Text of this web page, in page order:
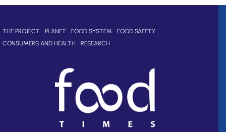
THE PROJECT PLANET FOOD SYSTEM
FOOD SAFETY
CONSUMERS AND HEALTH
RESEARCH